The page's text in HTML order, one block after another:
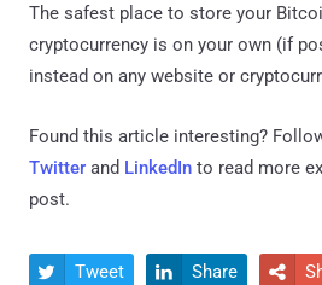
The safest place to store your
cryptocurrency is on your own (if
instead on any website or
Found this article interesting?
Twitter and LinkedIn to read more
post.
 Tweet  Share 